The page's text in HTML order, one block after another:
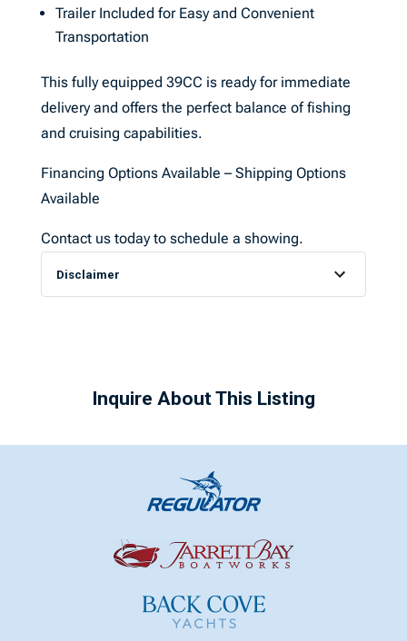
Trailer Included for Easy and Convenient
Transportation
This fully equipped 39CC is ready for immediate
delivery and offers the perfect balance of fishing
and cruising capabilities.
Financing Options Available – Shipping Options
Available
Contact us today to schedule a showing.
Disclaimer
Inquire About This Listing